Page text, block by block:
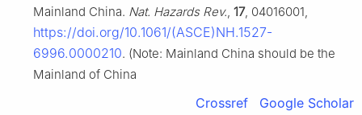
Mainland China. Nat. Hazards Rev., 17, 04016001,
https://doi.org/10.1061/(ASCE)NH.1527-
6996.0000210. (Note: Mainland China should be the
Mainland of China
Crossref Google Scholar